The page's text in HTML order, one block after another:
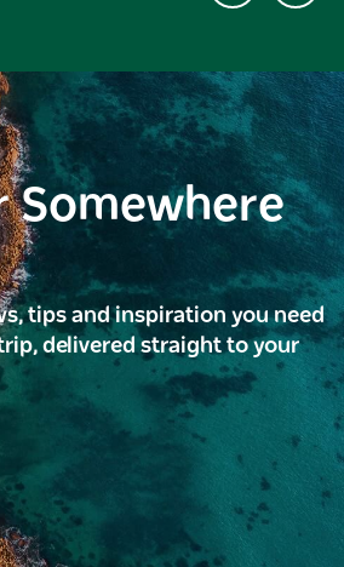
Somewhere
tips and inspiration you need
delivered straight to your